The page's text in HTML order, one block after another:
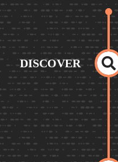
DISCOVER 